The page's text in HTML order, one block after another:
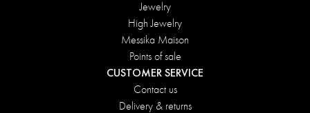
Jewelry
High Jewelry
Messika Maison
Points of sale
CUSTOMER SERVICE
Contact us
Delivery & returns